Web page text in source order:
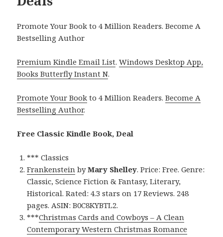
Promote Your Book to 4 Million Readers. Become A
Bestselling Author
Premium Kindle Email List.Windows Desktop App,
Books Butterfly Instant N.
Promote Your Book to 4 Million Readers.Become A
Bestselling Author.
Free Classic Kindle Book, Deal
*** Classics
Frankenstein byMary Shelley. Price: Free. Genre:
Classic, Science Fiction & Fantasy, Literary,
Historical. Rated: 4.3 stars on 17 Reviews. 248
pages. ASIN: B0C8KYBTL2.
***Christmas Cards and Cowboys – A Clean
Contemporary Western Christmas Romance